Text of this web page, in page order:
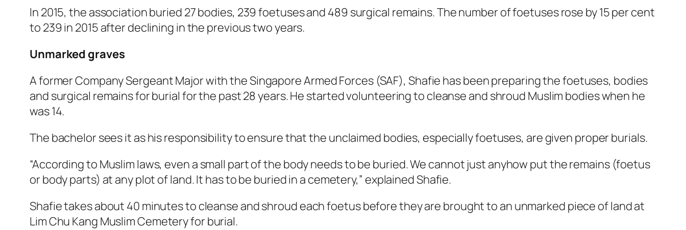
In 2015, the association buried 27 bodies, 239 foetuses and 489 surgical remains. The number of foetuses rose by 15 per cent
to 239 in 2015 after declining in the previous two years.
Unmarked graves
A former Company Sergeant Major with the Singapore Armed Forces (SAF), Shafie has been preparing the foetuses, bodies
and surgical remains for burial for the past 28 years. He started volunteering to cleanse and shroud Muslim bodies when he
was 14.
The bachelor sees it as his responsibility to ensure that the unclaimed bodies, especially foetuses, are given proper burials.
“According to Muslim laws, even a small part of the body needs to be buried. We cannot just anyhow put the remains (foetus
or body parts) at any plot of land. It has to be buried in a cemetery,” explained Shafie.
Shafie takes about 40 minutes to cleanse and shroud each foetus before they are brought to an unmarked piece of land at
Lim Chu Kang Muslim Cemetery for burial.